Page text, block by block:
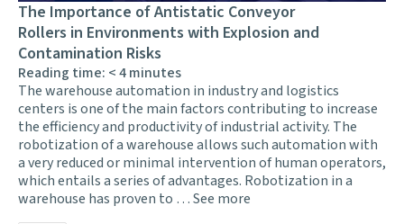
The Importance of Antistatic Conveyor
Rollers in Environments with Explosion and
Contamination Risks
Reading time: < 4minutes
The warehouse automation in industry and logistics
centers is one of the main factors contributing to increase
the efficiency and productivity of industrial activity. The
robotization of a warehouse allows such automation with
a very reduced or minimal intervention of human operators,
which entails a series of advantages. Robotization in a
warehouse has proven to …See more